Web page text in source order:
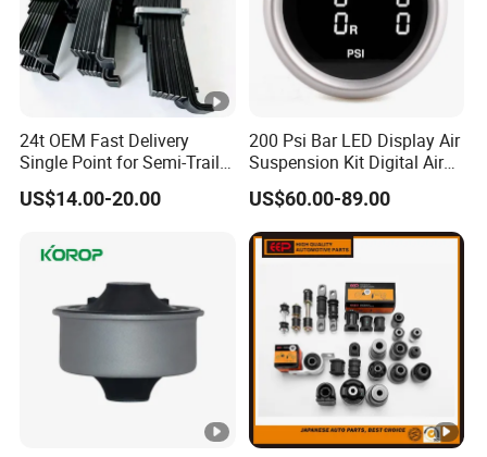
24t OEM Fast Delivery
Single Point for Semi-Trailer
Leaf Spring
US$14.00-20.00
200 Psi Bar LED Display Air
Suspension Kit Digital Air
Bags 5 Pressure Gauges
US$60.00-89.00